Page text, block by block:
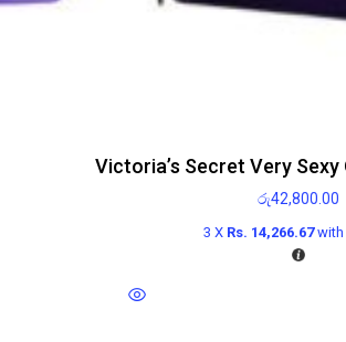
Victoria’s Secret Very Sexy
රු42,800.00
3 X Rs. 14,266.67